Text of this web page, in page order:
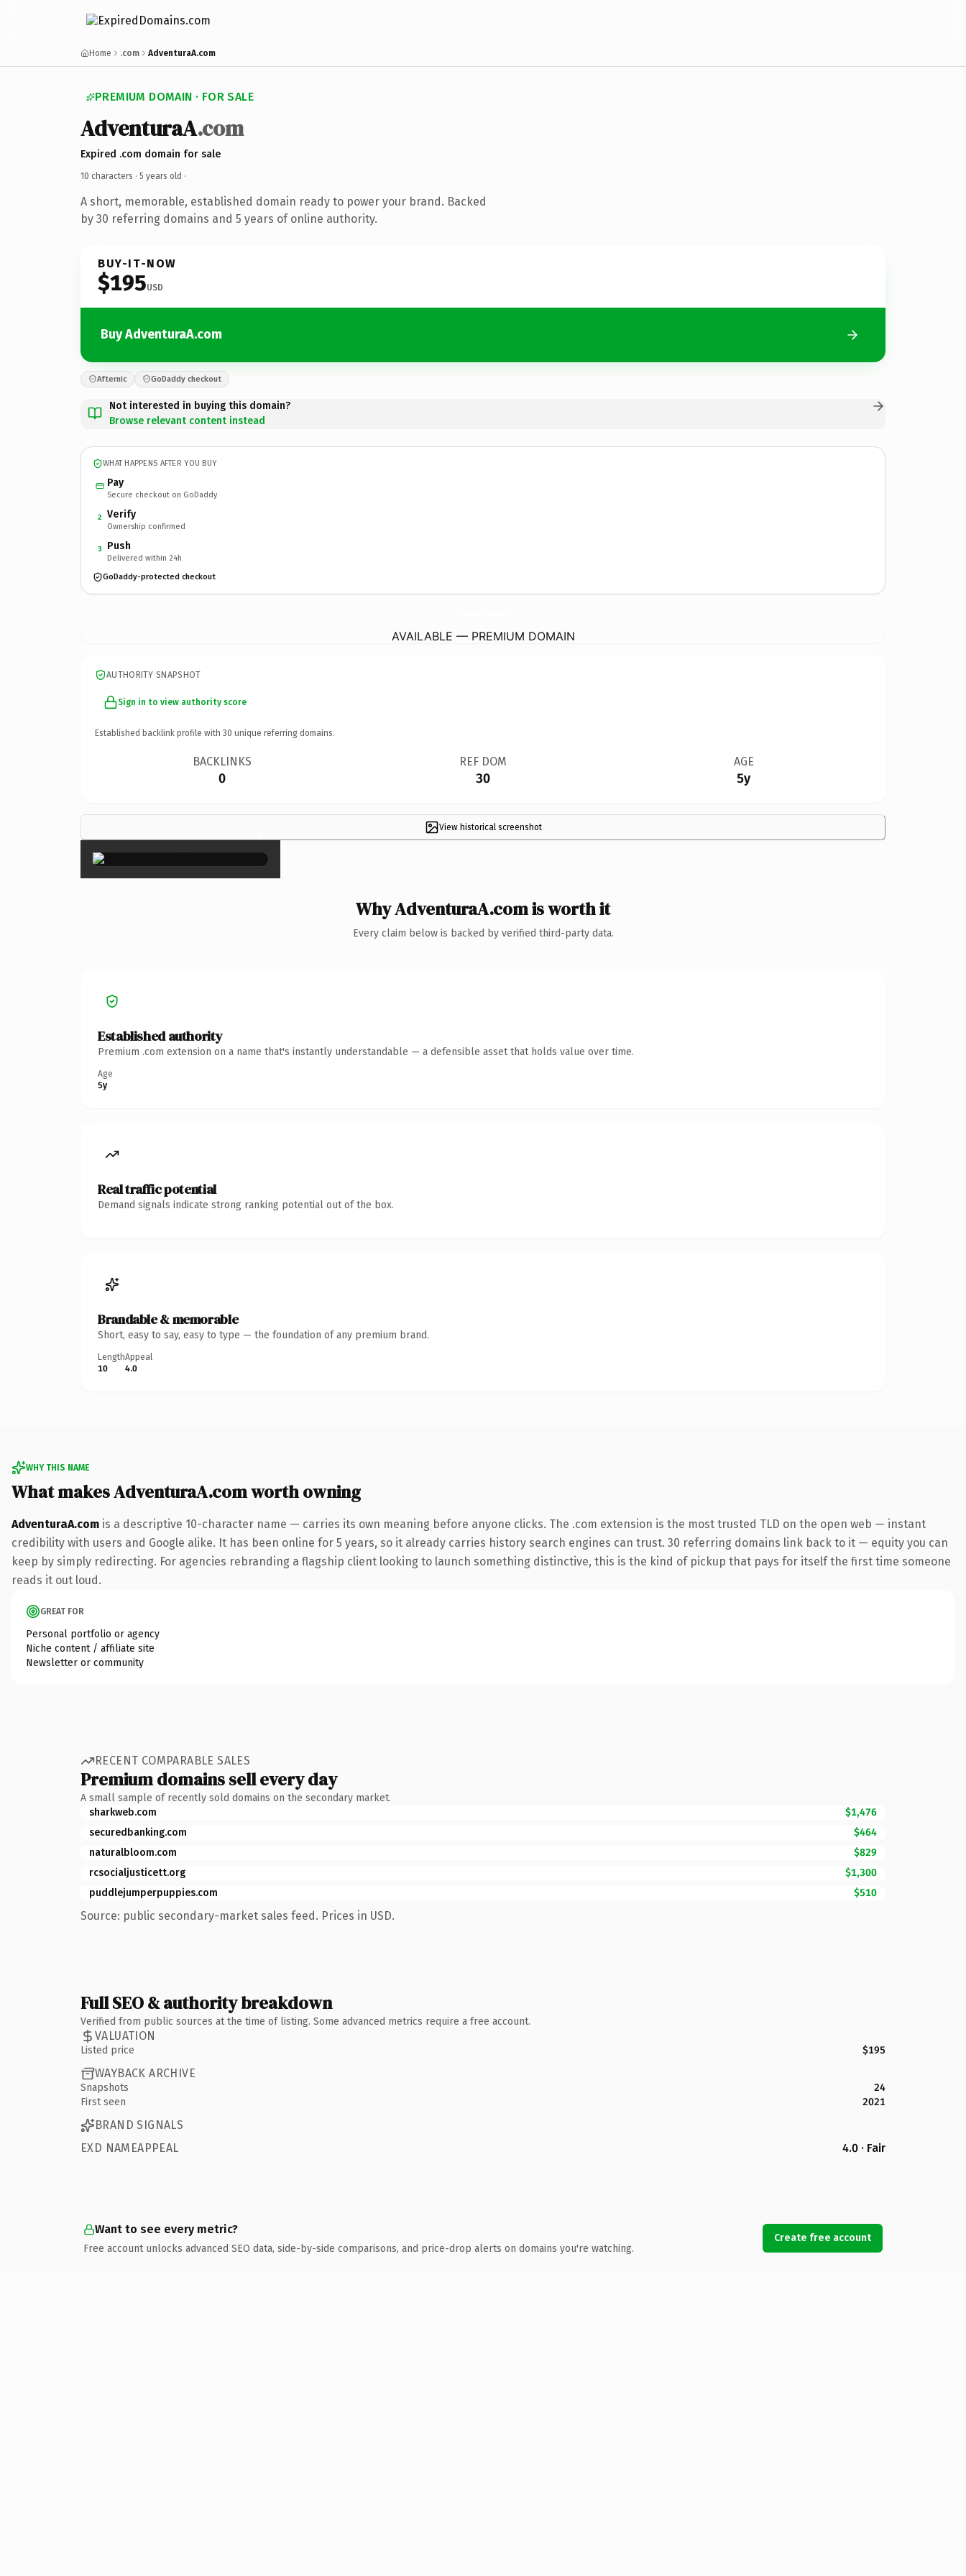
Home .com AdventuraA.com
PREMIUM DOMAIN · FOR SALE
AdventuraA.com
Expired .com domain for sale
10 characters · 5 years old ·
A short, memorable, established domain ready to power your brand. Backed
by 30 referring domains and 5 years of online authority.
BUY-IT-NOW
$195USD
Buy AdventuraA.com
Afternic GoDaddy checkout
Not interested in buying this domain?
Browse relevant content instead
WHAT HAPPENS AFTER YOU BUY
Pay
Secure checkout on GoDaddy
2 Verify
Ownership confirmed
3 Push
Delivered within 24h
GoDaddy-protected checkout
AVAILABLE — PREMIUM DOMAIN
AUTHORITY SNAPSHOT
Sign in to view authority score
Established backlink profile with 30 unique referring domains.
BACKLINKS
0
REF DOM
30
AGE
5y
View historical screenshot
×
Why AdventuraA.com is worth it
Every claim below is backed by verified third-party data.
Established authority
Premium .com extension on a name that's instantly understandable — a defensible asset that holds value over time.
Age
5y
Real traffic potential
Demand signals indicate strong ranking potential out of the box.
Brandable & memorable
Short, easy to say, easy to type — the foundation of any premium brand.
Length
10
Appeal
4.0
WHY THIS NAME
What makes AdventuraA.com worth owning
AdventuraA.com is a descriptive 10-character name — carries its own meaning before anyone clicks. The .com extension is the most trusted TLD on the open web — instant
credibility with users and Google alike. It has been online for 5 years, so it already carries history search engines can trust. 30 referring domains link back to it — equity you can
keep by simply redirecting. For agencies rebranding a flagship client looking to launch something distinctive, this is the kind of pickup that pays for itself the first time someone
reads it out loud.
GREAT FOR
Personal portfolio or agency
Niche content / affiliate site
Newsletter or community
RECENT COMPARABLE SALES
Premium domains sell every day
A small sample of recently sold domains on the secondary market.
sharkweb.com
$1,476
securedbanking.com
$464
naturalbloom.com
$829
rcsocialjusticett.org
$1,300
puddlejumperpuppies.com
$510
Source: public secondary-market sales feed. Prices in USD.
Full SEO & authority breakdown
Verified from public sources at the time of listing. Some advanced metrics require a free account.
VALUATION
Listed price $195
WAYBACK ARCHIVE
Snapshots
24
First seen
2021
BRAND SIGNALS
EXD NAMEAPPEAL
4.0 · Fair
Want to see every metric?
Free account unlocks advanced SEO data, side-by-side comparisons, and price-drop alerts on domains you're watching.
Create free account